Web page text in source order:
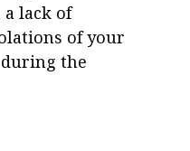
lack of
of your
the